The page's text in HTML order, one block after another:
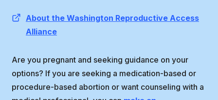
About the Washington Reproductive Access
Alliance
Are you pregnant and seeking guidance on your
options? If you are seeking a medication-based or
procedure-based abortion or want counseling with a